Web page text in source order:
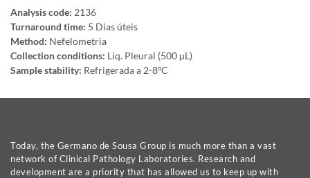
Analysis code: 2136
Turnaround time: 5 Dias úteis
Method: Nefelometria
Collection conditions: Liq. Pleural (500 µL)
Sample stability: Refrigerada a 2-8ºC
Today, the Germano de Sousa Group is much more than a vast
network of Clinical Pathology Laboratories. Research and
development are a priority that has allowed us to keep up with